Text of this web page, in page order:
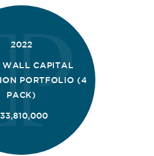
2022
WALL CAPITAL
PORTFOLIO (4
PACK)